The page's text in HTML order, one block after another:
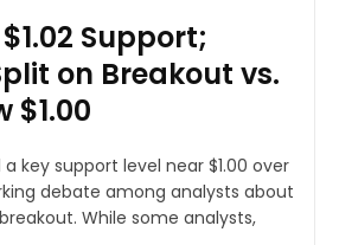
Support;
on Breakout vs.
$1.00
a key support level near $1.00 over
debate among analysts about
While some analysts,